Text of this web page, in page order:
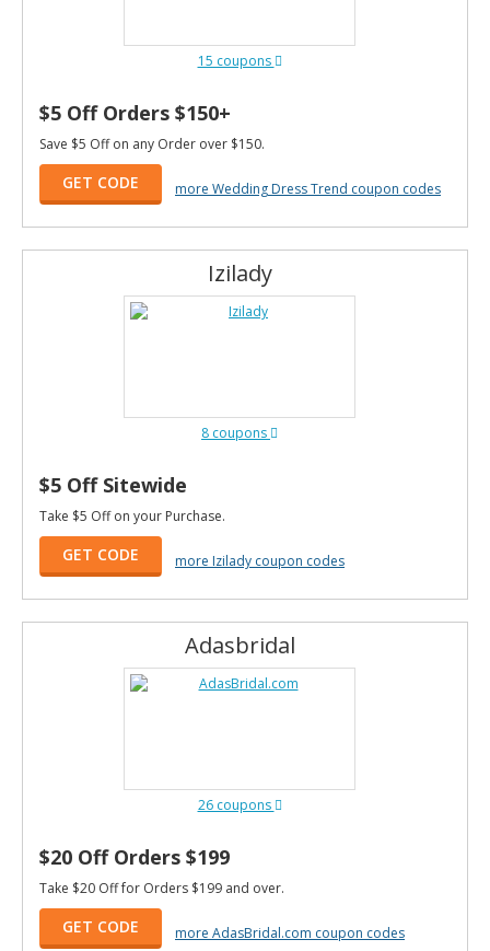
15 coupons
$5 Off Orders $150+
Save $5 Off on any Order over $150.
GET CODE more Wedding Dress Trend coupon codes
Izilady
8 coupons
$5 Off Sitewide
Take $5 Off on your Purchase.
GET CODE more Izilady coupon codes
Adasbridal
26 coupons
$20 Off Orders $199
Take $20 Off for Orders $199 and over.
GET CODE
more AdasBridal.com coupon codes